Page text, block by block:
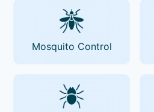
Mosquito Control